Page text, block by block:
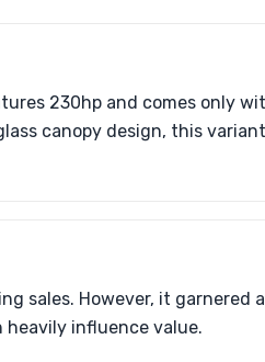
230hp and comes only
canopy design, this
sales. However, it garnered
heavily influence value.